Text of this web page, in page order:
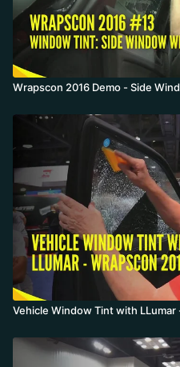
Wrapscon 2016 Demo - Side
Vehicle Window Tint with LLumar